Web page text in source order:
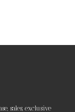
sales, exclusive